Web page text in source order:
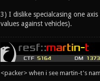
3) I dislike specialcasing one
values against vehicles).
<packer> when i see martin-t's